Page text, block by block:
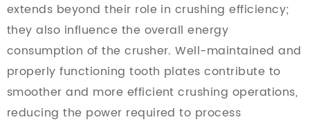
extends beyond their role in crushing efficiency;
they also influence the overall energy
consumption of the crusher. Well-maintained and
properly functioning tooth plates contribute to
smoother and more efficient crushing operations,
reducing the power required to process